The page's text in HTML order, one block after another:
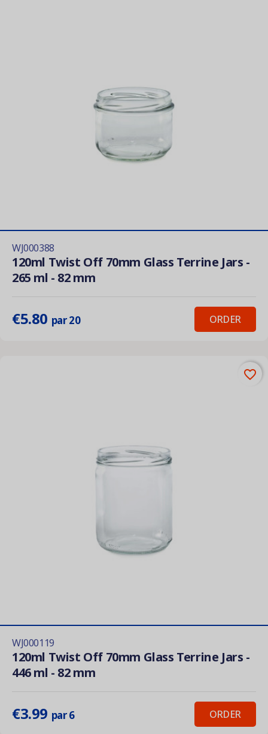
WJ000388
120ml Twist Off 70mm Glass Terrine Jars -
265 ml - 82 mm
€5.80 par 20 ORDER
WJ000119
120ml Twist Off 70mm Glass Terrine Jars -
446 ml - 82 mm
€3.99 par 6 ORDER
favorite_border